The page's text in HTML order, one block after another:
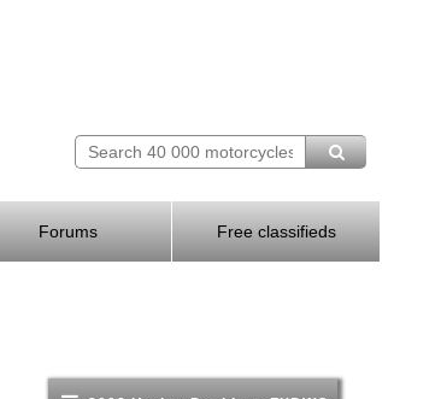
Forums Free classifieds